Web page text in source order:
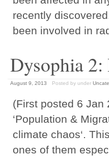
recently
been involved in
Dysophia
August 9, 2013 Posted by under
(First posted 6 Jan
‘Population &
climate chaos‘.
ones of them